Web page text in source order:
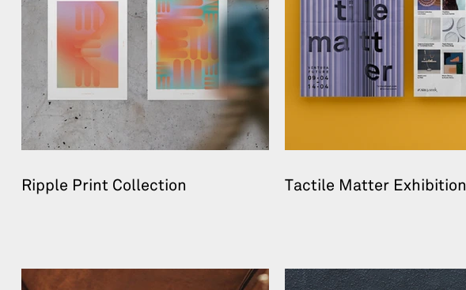
Ripple Print Collection Tactile Matter Exhibition